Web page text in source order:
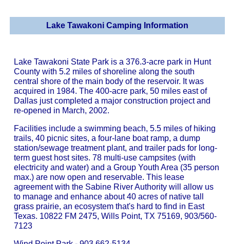
Lake Tawakoni Camping Information
Lake Tawakoni State Park is a 376.3-acre park in Hunt
County with 5.2 miles of shoreline along the south
central shore of the main body of the reservoir. It was
acquired in 1984. The 400-acre park, 50 miles east of
Dallas just completed a major construction project and
re-opened in March, 2002.
Facilities include a swimming beach, 5.5 miles of hiking
trails, 40 picnic sites, a four-lane boat ramp, a dump
station/sewage treatment plant, and trailer pads for long-
term guest host sites. 78 multi-use campsites (with
electricity and water) and a Group Youth Area (35 person
max.) are now open and reservable. This lease
agreement with the Sabine River Authority will allow us
to manage and enhance about 40 acres of native tall
grass prairie, an ecosystem that's hard to find in East
Texas. 10822 FM 2475, Wills Point, TX 75169, 903/560-
7123